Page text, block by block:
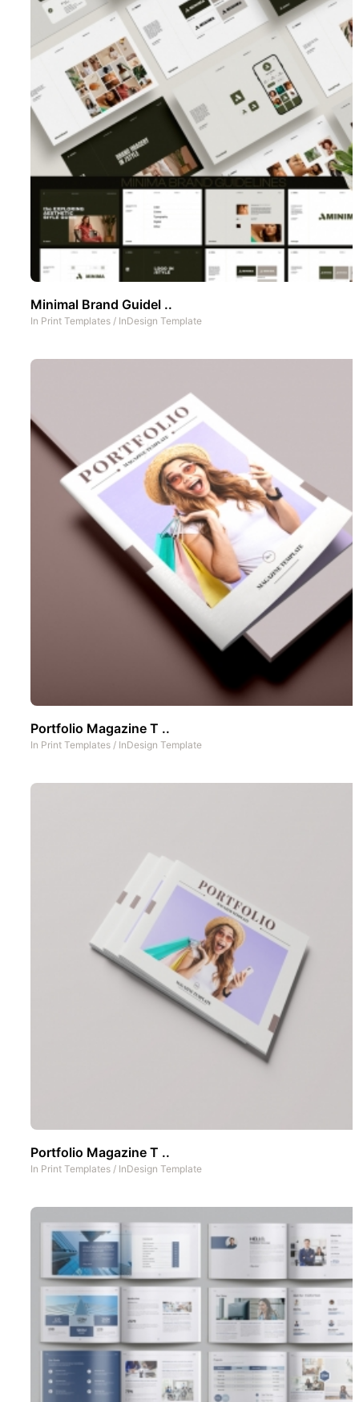
Minimal Brand Guidel ..
In Print Templates / InDesign Template
Portfolio Magazine T ..
In Print Templates / InDesign Template
Portfolio Magazine T ..
In Print Templates / InDesign Template